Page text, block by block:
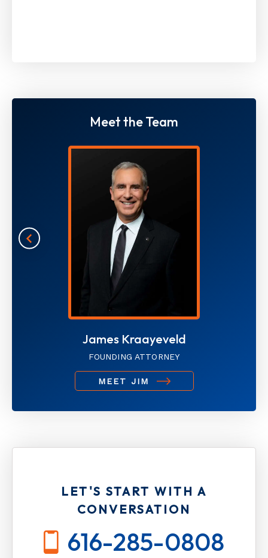
Meet the Team
James Kraayeveld
FOUNDING ATTORNEY
MEET JIM
LET'S START WITH A
CONVERSATION
616-285-0808